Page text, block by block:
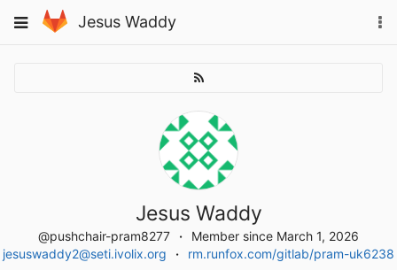
to
Toggle
Jesus Waddy
Jesus Waddy
@pushchair-pram8277
Member since March 1, 2026
jesuswaddy2@seti.ivolix.org
rm.runfox.com/gitlab/pram-uk6238